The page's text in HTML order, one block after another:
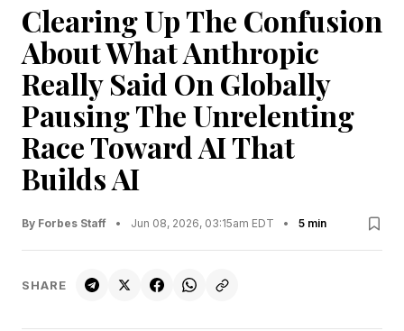
Clearing Up The Confusion
About What Anthropic
Really Said On Globally
Pausing The Unrelenting
Race Toward AI That
Builds AI
By Forbes Staff • Jun 08, 2026, 03:15am EDT • 5 min
SHARE